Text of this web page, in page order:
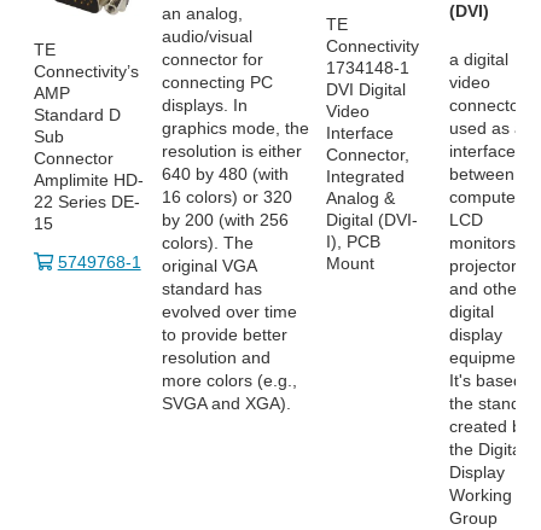
TE
Connectivity’s
AMP
Standard D
Sub
Connector
Amplimite HD-
22 Series DE-
15
5749768-1
an analog,
audio/visual
connector for
connecting PC
displays. In
graphics mode, the
resolution is either
640 by 480 (with
16 colors) or 320
by 200 (with 256
colors). The
original VGA
standard has
evolved over time
to provide better
resolution and
more colors (e.g.,
SVGA and XGA).
TE
Connectivity
1734148-1
DVI Digital
Video
Interface
Connector,
Integrated
Analog &
Digital (DVI-
I), PCB
Mount
(DVI)
a digital
video
connector
used as an
interface
between
computers,
LCD
monitors,
projectors
and other
digital
display
equipment.
It's based
the
created by
the Digital
Display
Working
Group